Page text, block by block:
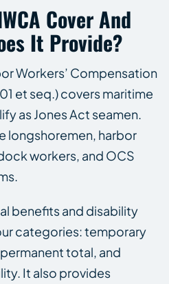
Cover And
It Provide?
Workers’ Compensation
et seq.) covers maritime
as Jones Act seamen.
longshoremen, harbor
workers, and OCS
benefits and disability
categories: temporary
total, and
It also provides